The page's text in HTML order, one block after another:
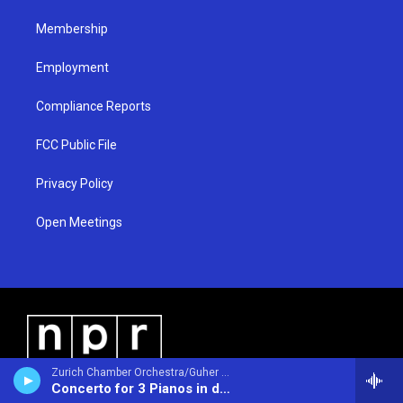
Zurich Chamber Orchestra/Guher & Suher Pekinel - pianos/Suher & Guher Pekinel - pianos/ - Johann Sebastian Bach (1685-1750)
Concerto for 3 Pianos in d BWV1063
Membership
Employment
Compliance Reports
FCC Public File
Privacy Policy
Open Meetings